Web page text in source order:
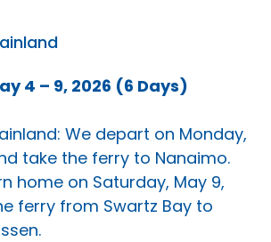
4 – 9, 2026 (6 Days)
We depart on Monday,
take the ferry to Nanaimo.
home on Saturday, May 9,
ferry from Swartz Bay to